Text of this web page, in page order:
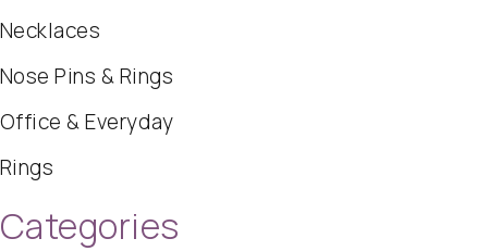
Necklaces
Nose Pins & Rings
Office & Everyday
Rings
Categories